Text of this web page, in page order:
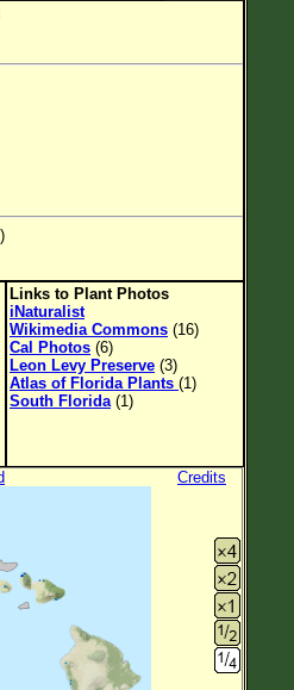
Links to Plant Photos
iNaturalist
Wikimedia Commons (16)
Cal Photos (6)
Leon Levy Preserve (3)
Atlas of Florida Plants (1)
South Florida (1)
Credits